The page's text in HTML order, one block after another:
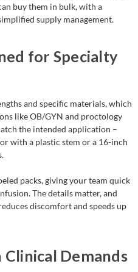
buy them in bulk, with a
supply management.
for Specialty
and specific materials, which
like OB/GYN and proctology
the intended application –
with a plastic stem or a 16-inch
packs, giving your team quick
The details matter, and
discomfort and speeds up
Demands